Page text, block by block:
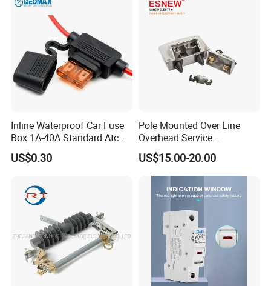
Inline Waterproof Car Fuse
Box 1A-40A Standard Atc
Blade Fuse Holder
US$0.30
Pole Mounted Over Line
Overhead Service
Transformer Fuse Cut out
US$15.00-20.00